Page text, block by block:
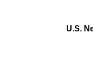
U.S.